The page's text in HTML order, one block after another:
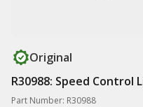
Original
R30988: Speed Control
Part Number: R30988